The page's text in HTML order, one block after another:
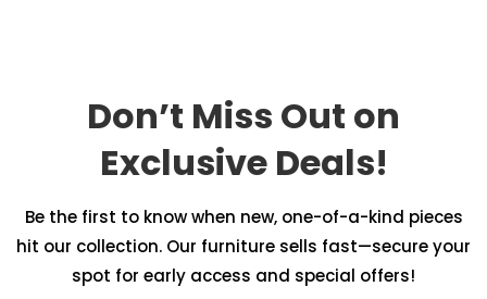
Don’t Miss Out on
Exclusive Deals!
Be the first to know when new, one-of-a-kind pieces
hit our collection. Our furniture sells fast—secure your
spot for early access and special offers!